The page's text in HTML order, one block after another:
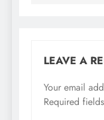
LEAVE A
Your email
Required